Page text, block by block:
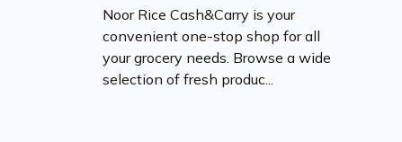
Noor Rice Cash&Carry is your
convenient one-stop shop for all
your grocery needs. Browse a wide
selection of fresh produc...